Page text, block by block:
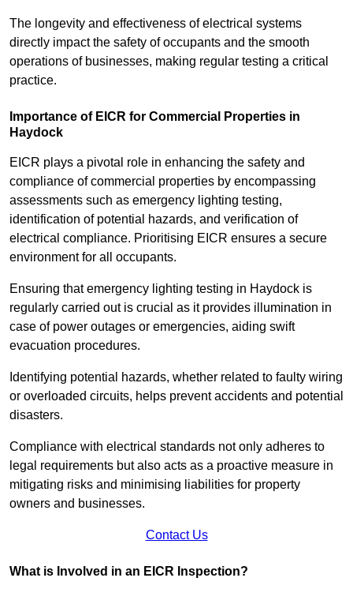
The longevity and effectiveness of electrical systems
directly impact the safety of occupants and the smooth
operations of businesses, making regular testing a critical
practice.
Importance of EICR for Commercial Properties in
Haydock
EICR plays a pivotal role in enhancing the safety and
compliance of commercial properties by encompassing
assessments such as emergency lighting testing,
identification of potential hazards, and verification of
electrical compliance. Prioritising EICR ensures a secure
environment for all occupants.
Ensuring that emergency lighting testing in Haydock is
regularly carried out is crucial as it provides illumination in
case of power outages or emergencies, aiding swift
evacuation procedures.
Identifying potential hazards, whether related to faulty wiring
or overloaded circuits, helps prevent accidents and potential
disasters.
Compliance with electrical standards not only adheres to
legal requirements but also acts as a proactive measure in
mitigating risks and minimising liabilities for property
owners and businesses.
Contact Us
What is Involved in an EICR Inspection?